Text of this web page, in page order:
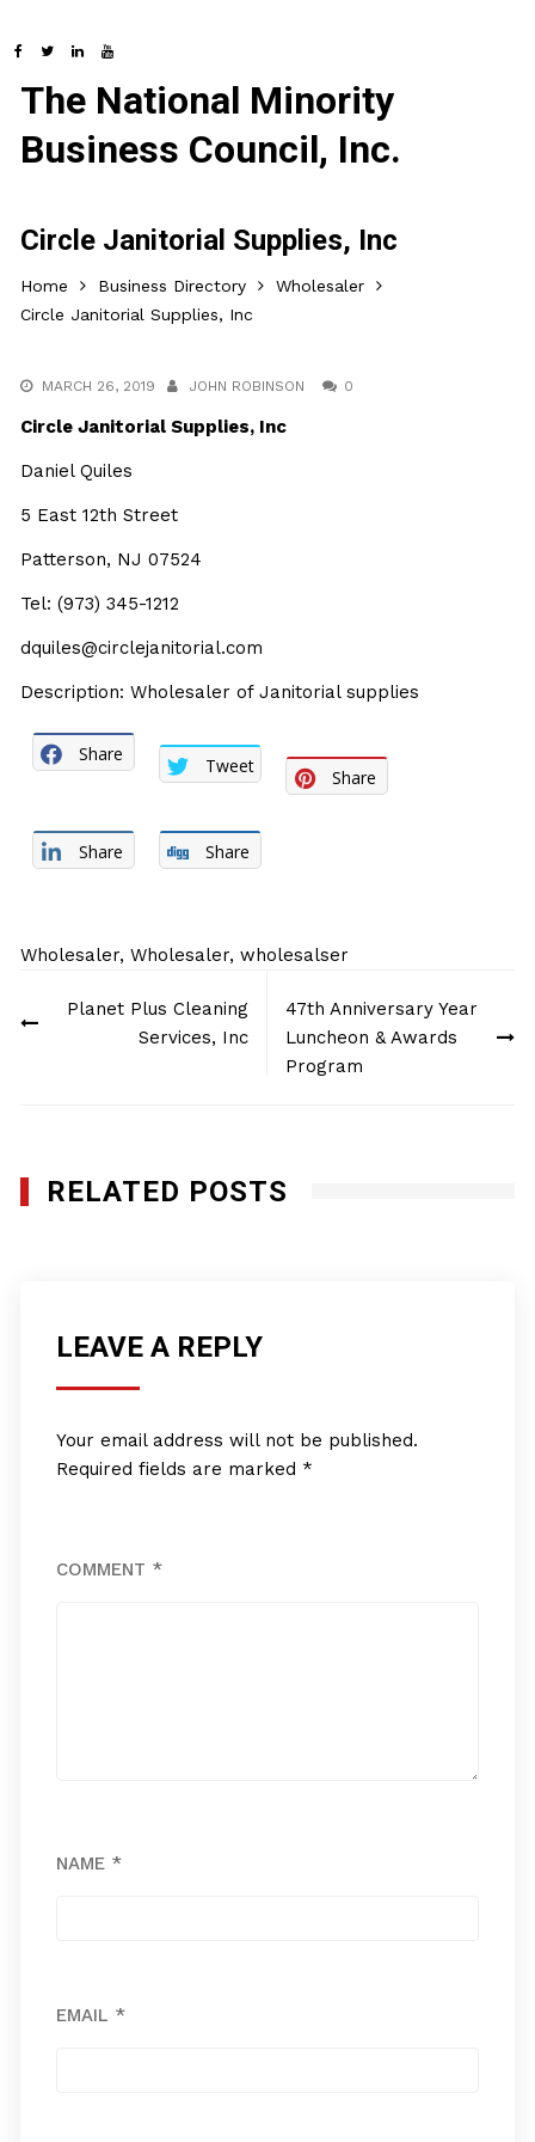
The National Minority
Business Council, Inc.
Circle Janitorial Supplies, Inc
Home Business Directory
Wholesaler
Circle Janitorial Supplies, Inc
MARCH 26, 2019 JOHN ROBINSON 0
Circle Janitorial Supplies, Inc
Daniel Quiles
5 East 12th Street
Patterson, NJ 07524
Tel: (973) 345-1212
dquiles@circlejanitorial.com
Description: Wholesaler of Janitorial supplies
Share
Tweet
Share
Share Share
Wholesaler,Wholesaler,wholesalser
navigation
Planet Plus Cleaning
Services, Inc
47th Anniversary Year
Luncheon & Awards
Program
RELATED POSTS
LEAVE A REPLY
Your email address will not be published.
Required fields are marked *
COMMENT *
NAME *
EMAIL *